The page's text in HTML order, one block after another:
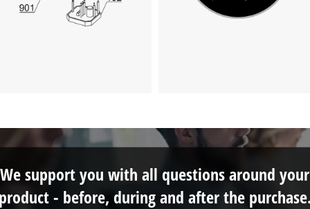
We support you with all questions around your
- before, during and after the